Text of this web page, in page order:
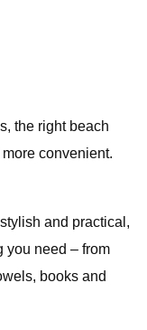
the right beach
convenient.
and practical,
you need – from
books and